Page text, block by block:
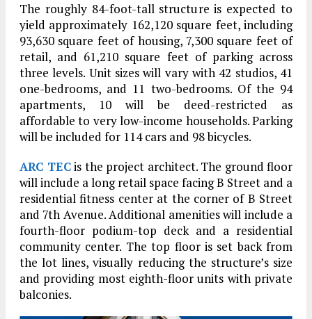
The roughly 84-foot-tall structure is expected to
yield approximately 162,120 square feet, including
93,630 square feet of housing, 7,300 square feet of
retail, and 61,210 square feet of parking across
three levels. Unit sizes will vary with 42 studios, 41
one-bedrooms, and 11 two-bedrooms. Of the 94
apartments, 10 will be deed-restricted as
affordable to very low-income households. Parking
will be included for 114 cars and 98 bicycles.
ARC TECis the project architect. The ground floor
will include a long retail space facing B Street and a
residential fitness center at the corner of B Street
and 7th Avenue. Additional amenities will include a
fourth-floor podium-top deck and a residential
community center. The top floor is set back from
the lot lines, visually reducing the structure’s size
and providing most eighth-floor units with private
balconies.